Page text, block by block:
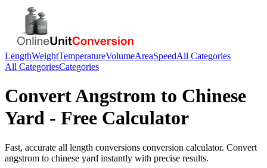
LengthWeightTemperatureVolumeAreaSpeedAll Categories
All CategoriesCategories
ConvertAngstrom to Chinese
Yard - Free Calculator
Fast, accurate all length conversions conversion calculator. Convert
angstrom to chinese yard instantly with precise results.